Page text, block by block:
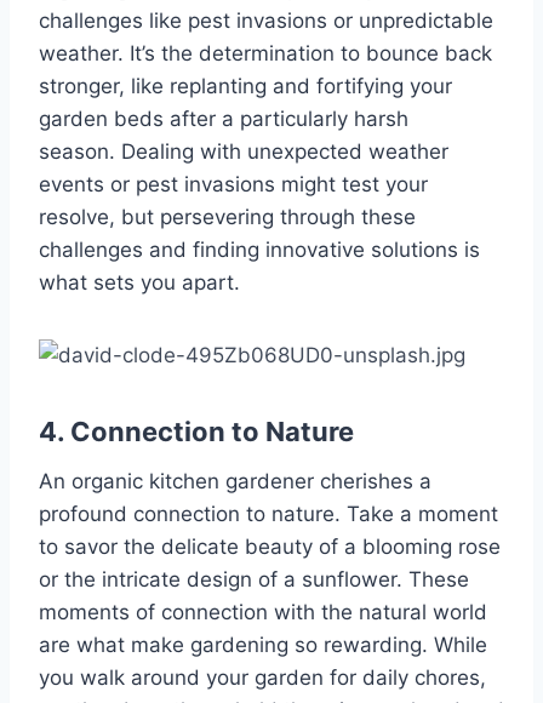
challenges like pest invasions or unpredictable
weather. It’s the determination to bounce back
stronger, like replanting and fortifying your
garden beds after a particularly harsh
season. Dealing with unexpected weather
events or pest invasions might test your
resolve, but persevering through these
challenges and finding innovative solutions is
what sets you apart.
4. Connection to Nature
An organic kitchen gardener cherishes a
profound connection to nature. Take a moment
to savor the delicate beauty of a blooming rose
or the intricate design of a sunflower. These
moments of connection with the natural world
are what make gardening so rewarding. While
you walk around your garden for daily chores,